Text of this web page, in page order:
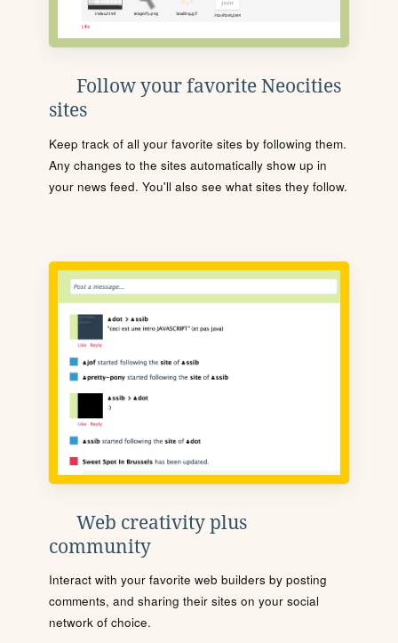
Follow your favorite Neocities
sites
Keep track of all your favorite sites by following them.
Any changes to the sites automatically show up in
your news feed. You'll also see what sites they follow.
Web creativity plus
community
Interact with your favorite web builders by posting
comments, and sharing their sites on your social
network of choice.